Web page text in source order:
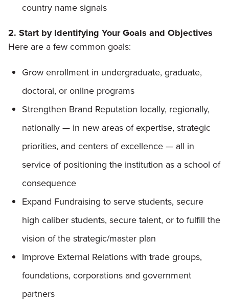
country name signals
2. Start by Identifying Your Goals and Objectives
Here are a few common goals:
Grow enrollment in undergraduate, graduate,
doctoral, or online programs
Strengthen Brand Reputation locally, regionally,
nationally — in new areas of expertise, strategic
priorities, and centers of excellence — all in
service of positioning the institution as a school of
consequence
Expand Fundraising to serve students, secure
high caliber students, secure talent, or to fulfill the
vision of the strategic/master plan
Improve External Relations with trade groups,
foundations, corporations and government
partners